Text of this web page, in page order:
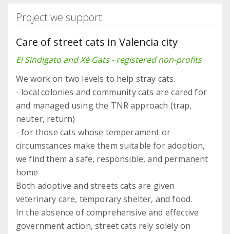
Project we support
Care of street cats in Valencia city
El Sindigato and Xé Gats - registered non-profits
We work on two levels to help stray cats.
- local colonies and community cats are cared for
and managed using the TNR approach (trap,
neuter, return)
- for those cats whose temperament or
circumstances make them suitable for adoption,
we find them a safe, responsible, and permanent
home
Both adoptive and streets cats are given
veterinary care, temporary shelter, and food.
In the absence of comprehensive and effective
government action, street cats rely solely on